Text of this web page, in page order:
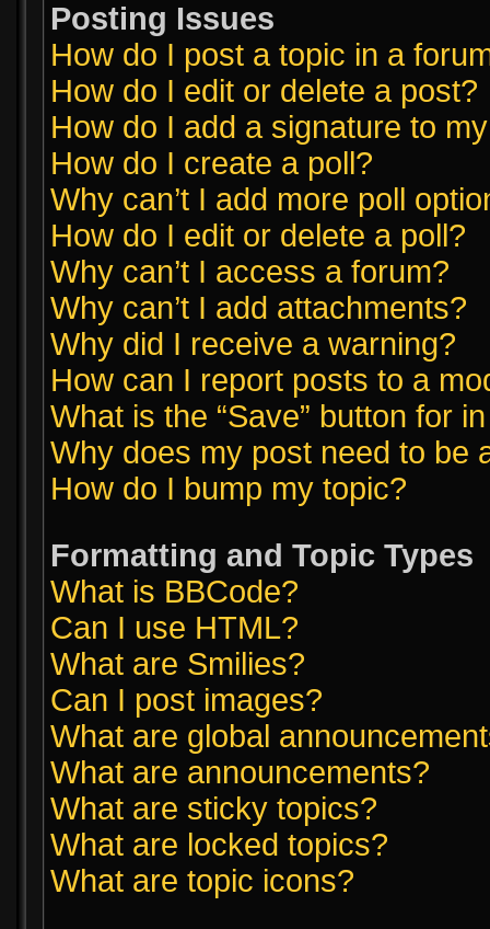
Posting Issues
How do I post a topic in a
How do I edit or delete a post?
How do I add a signature to
How do I create a poll?
Why can’t I add more poll
How do I edit or delete a poll?
Why can’t I access a forum?
Why can’t I add attachments?
Why did I receive a warning?
How can I report posts to a
What is the “Save” button for
Why does my post need to be
How do I bump my topic?
Formatting and Topic Types
What is BBCode?
Can I use HTML?
What are Smilies?
Can I post images?
What are global
What are announcements?
What are sticky topics?
What are locked topics?
What are topic icons?